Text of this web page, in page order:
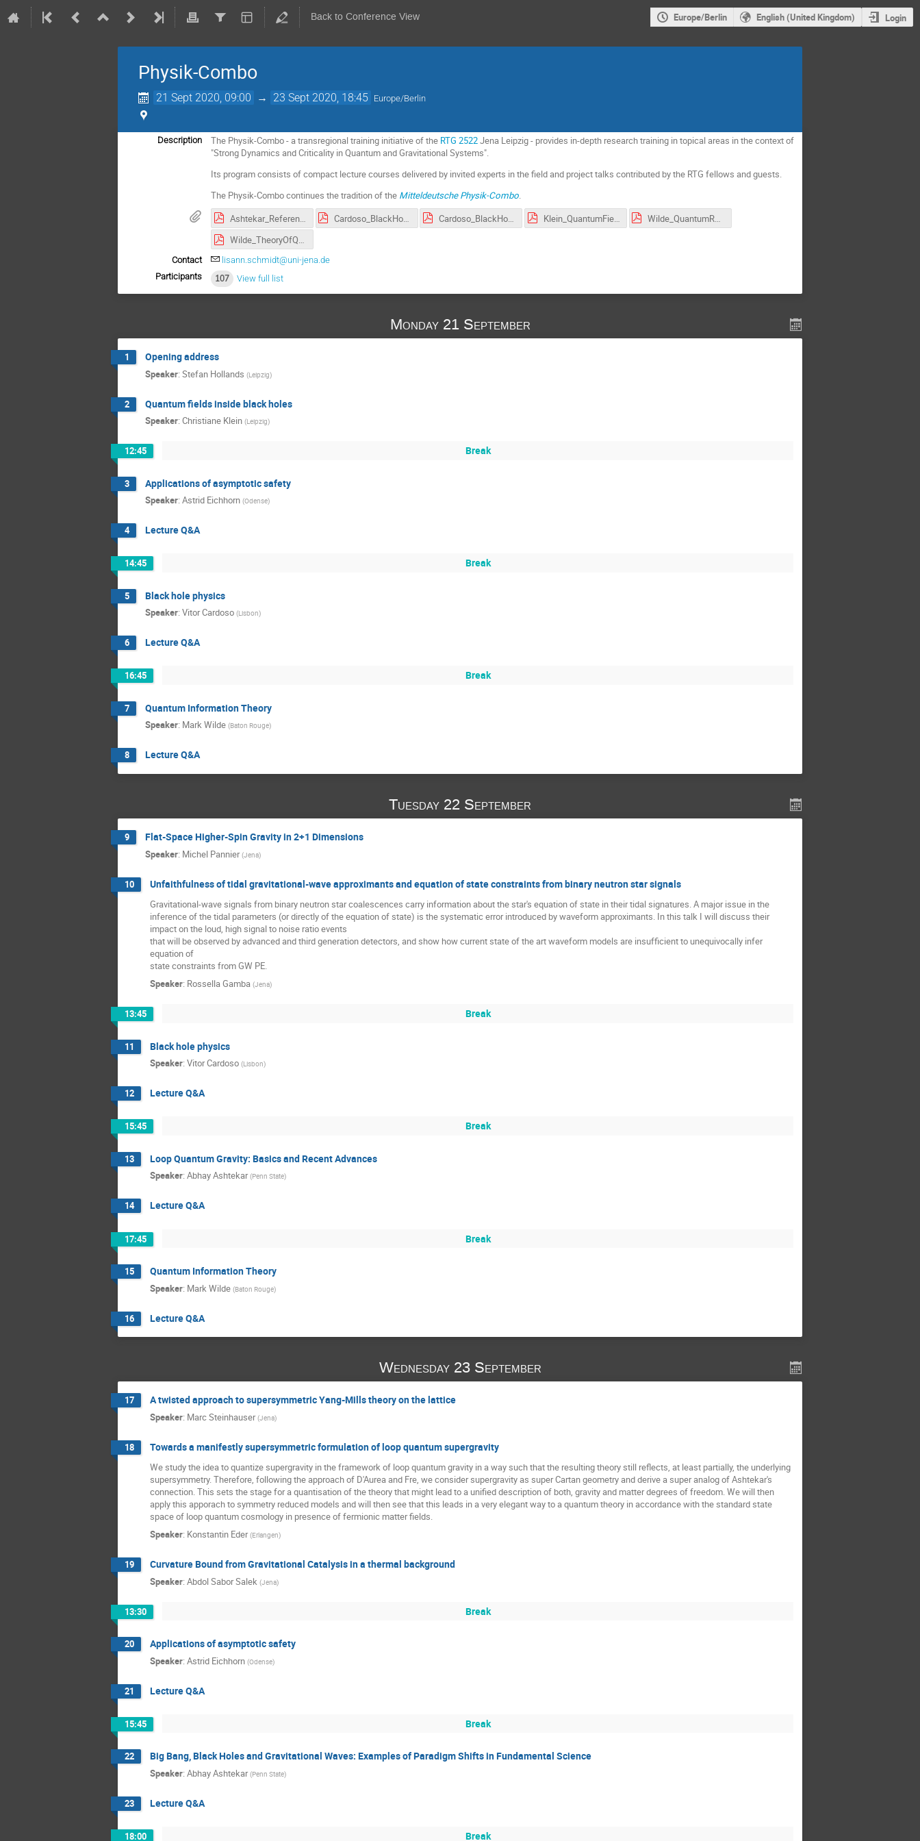
Back to Conference View Europe/Berlin English (United Kingdom) Login
Physik-Combo
21 Sept 2020, 09:00 → 23 Sept 2020, 18:45 Europe/Berlin
Description The Physik-Combo - a transregional training initiative of the RTG 2522Jena Leipzig - provides in-depth research training in topical areas in the context of
"Strong Dynamics and Criticality in Quantum and Gravitational Systems".
Its program consists of compact lecture courses delivered by invited experts in the field and project talks contributed by the RTG fellows and guests.
The Physik-Combo continues the tradition of the Mitteldeutsche Physik-Combo.
Ashtekar_References.pdf
Cardoso_BlackHolePhysics_II.pdf Cardoso_BlackHolePhysics_I.pdf Klein_QuantumFieldsInsideBlackHoles.pdf
Wilde_QuantumRenyiEntropies.pdf
Wilde_TheoryOfQuantumEntanglement.pdf
Contact
lisann.schmidt@uni-jena.de
Participants
107 View full list
Monday 21 September
1 Opening address
Speaker: Stefan Hollands (Leipzig)
2 Quantum fields inside black holes
Speaker: Christiane Klein (Leipzig)
12:45 Break
3 Applications of asymptotic safety
Speaker: Astrid Eichhorn (Odense)
4 Lecture Q&A
14:45 Break
5 Black hole physics
Speaker: Vitor Cardoso (Lisbon)
6 Lecture Q&A
16:45 Break
7 Quantum Information Theory
Speaker: Mark Wilde (Baton Rouge)
8 Lecture Q&A
Tuesday 22 September
9 Flat-Space Higher-Spin Gravity in 2+1 Dimensions
Speaker: Michel Pannier (Jena)
10 Unfaithfulness of tidal gravitational-wave approximants and equation of state constraints from binary neutron star signals
Gravitational-wave signals from binary neutron star coalescences carry information about the star's equation of state in their tidal signatures. A major issue in the
inference of the tidal parameters (or directly of the equation of state) is the systematic error introduced by waveform approximants. In this talk I will discuss their
impact on the loud, high signal to noise ratio events
that will be observed by advanced and third generation detectors, and show how current state of the art waveform models are insufficient to unequivocally infer
equation of
state constraints from GW PE.
Speaker: Rossella Gamba (Jena)
13:45 Break
11 Black hole physics
Speaker: Vitor Cardoso (Lisbon)
12 Lecture Q&A
15:45 Break
13 Loop Quantum Gravity: Basics and Recent Advances
Speaker: Abhay Ashtekar (Penn State)
14 Lecture Q&A
17:45 Break
15 Quantum Information Theory
Speaker: Mark Wilde (Baton Rouge)
16 Lecture Q&A
Wednesday 23 September
17 A twisted approach to supersymmetric Yang-Mills theory on the lattice
Speaker: Marc Steinhauser (Jena)
18 Towards a manifestly supersymmetric formulation of loop quantum supergravity
We study the idea to quantize supergravity in the framework of loop quantum gravity in a way such that the resulting theory still reflects, at least partially, the underlying
supersymmetry. Therefore, following the approach of D'Aurea and Fre, we consider supergravity as super Cartan geometry and derive a super analog of Ashtekar's
connection. This sets the stage for a quantisation of the theory that might lead to a unified description of both, gravity and matter degrees of freedom. We will then
apply this apporach to symmetry reduced models and will then see that this leads in a very elegant way to a quantum theory in accordance with the standard state
space of loop quantum cosmology in presence of fermionic matter fields.
Speaker: Konstantin Eder (Erlangen)
19 Curvature Bound from Gravitational Catalysis in a thermal background
Speaker: Abdol Sabor Salek (Jena)
13:30 Break
20 Applications of asymptotic safety
Speaker: Astrid Eichhorn (Odense)
21 Lecture Q&A
15:45 Break
22 Big Bang, Black Holes and Gravitational Waves: Examples of Paradigm Shifts in Fundamental Science
Speaker: Abhay Ashtekar (Penn State)
23 Lecture Q&A
18:00 Break